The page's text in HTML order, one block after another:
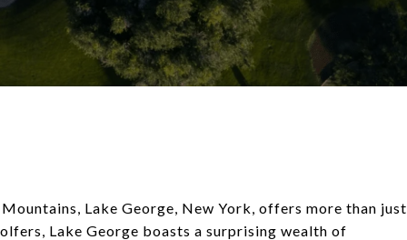
Lake George, New York, offers more than just
Lake George boasts a surprising wealth of